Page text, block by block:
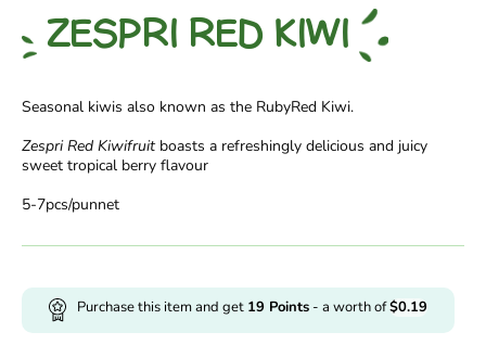
ZESPRI RED KIWI
Seasonal kiwis also known as the RubyRed Kiwi.
Zespri Red Kiwifruitboasts a refreshingly delicious and juicy
sweet tropical berry flavour
5-7pcs/punnet
Purchase this item and get 19 Points - a worth of$0.19